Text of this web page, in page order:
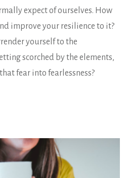
expect of ourselves. How
improve your resilience to it?
yourself to the
scorched by the elements,
fear into fearlessness?